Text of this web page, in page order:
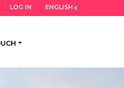
LOG IN ENGLISH